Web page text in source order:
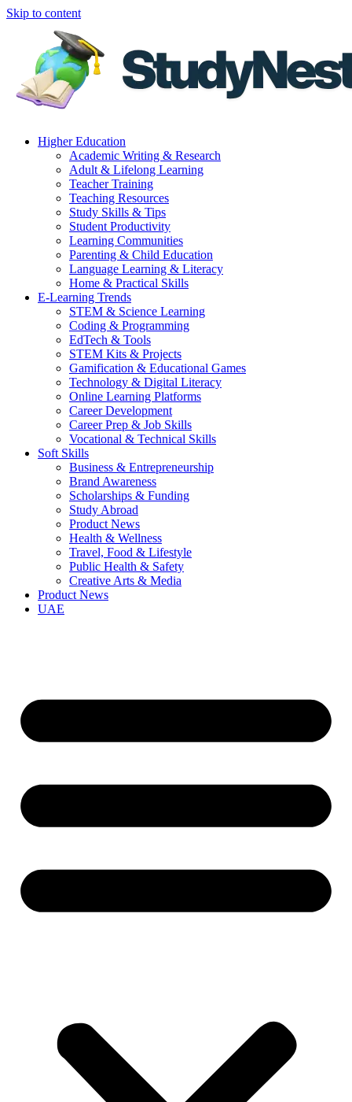
Skip to content
Higher Education
Academic Writing & Research
Adult & Lifelong Learning
Teacher Training
Teaching Resources
Study Skills & Tips
Student Productivity
Learning Communities
Parenting & Child Education
Language Learning & Literacy
Home & Practical Skills
E-Learning Trends
STEM & Science Learning
Coding & Programming
EdTech & Tools
STEM Kits & Projects
Gamification & Educational Games
Technology & Digital Literacy
Online Learning Platforms
Career Development
Career Prep & Job Skills
Vocational & Technical Skills
Soft Skills
Business & Entrepreneurship
Brand Awareness
Scholarships & Funding
Study Abroad
Product News
Health & Wellness
Travel, Food & Lifestyle
Public Health & Safety
Creative Arts & Media
Product News
UAE